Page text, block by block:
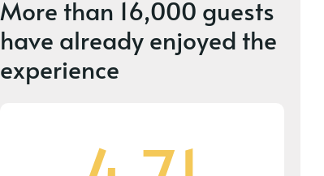
More than 16,000 guests
have already enjoyed the
experience